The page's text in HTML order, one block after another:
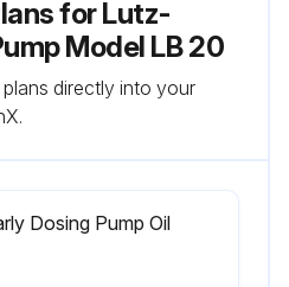
for Lutz-
Model LB 20
directly into your
Dosing Pump Oil